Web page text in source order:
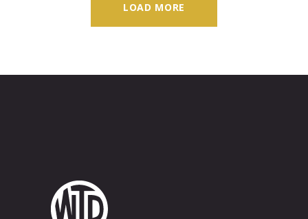
LOAD MORE